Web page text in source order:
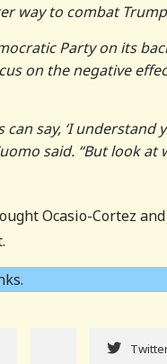
way to combat
Party on its
on the negative
can say, ‘I
said. “But look
Ocasio-Cortez